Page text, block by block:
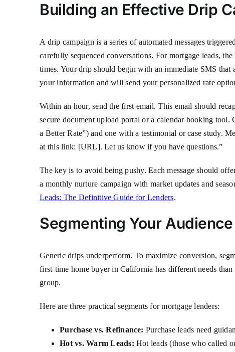
Building an Effective Drip
A drip campaign is a series of automated messages
carefully sequenced conversations. For mortgage leads,
times. Your drip should begin with an immediate SMS
your information and will send your personalized rate
Within an hour, send the first email. This email should
secure document upload portal or a calendar booking
a Better Rate”) and one with a testimonial or case study.
at this link: [URL]. Let us know if you have questions.”
The key is to avoid being pushy. Each message should
a monthly nurture campaign with market updates and
Leads: The Definitive Guide for Lenders.
Segmenting Your
Generic drips underperform. To maximize conversion,
first-time home buyer in California has different needs
group.
Here are three practical segments for mortgage lenders:
Purchase vs. Refinance: Purchase leads need
Hot vs. Warm Leads: Hot leads (those who called